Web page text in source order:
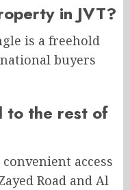
in JVT?
is a freehold
buyers
to the rest of
access
Road and Al